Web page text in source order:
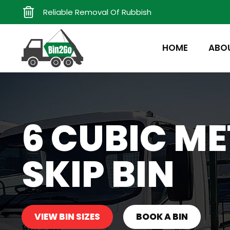
Reliable Removal Of Rubbish
HOME
6 CUBIC
SKIP BIN
VIEW BIN SIZES BOOK A BIN